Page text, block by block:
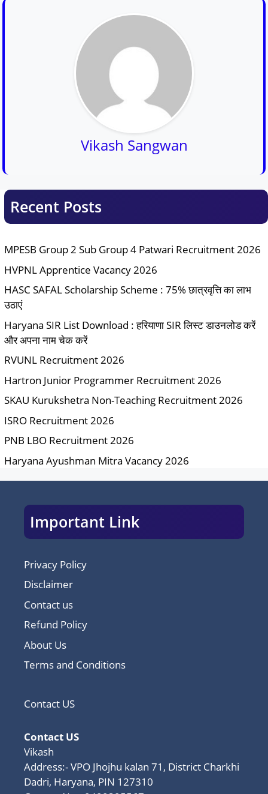
Vikash Sangwan
Recent Posts
MPESB Group 2 Sub Group 4 Patwari Recruitment 2026
HVPNL Apprentice Vacancy 2026
HASC SAFAL Scholarship Scheme : 75% छात्रवृत्ति का लाभ
उठाएं
Haryana SIR List Download : हरियाणा SIR लिस्ट डाउनलोड करें
और अपना नाम चेक करें
RVUNL Recruitment 2026
Hartron Junior Programmer Recruitment 2026
SKAU Kurukshetra Non-Teaching Recruitment 2026
ISRO Recruitment 2026
PNB LBO Recruitment 2026
Haryana Ayushman Mitra Vacancy 2026
Important Link
Privacy Policy
Disclaimer
Contact us
Refund Policy
About Us
Terms and Conditions
Contact US
Contact US
Vikash
Address:- VPO Jhojhu kalan 71, District Charkhi
Dadri, Haryana, PIN 127310